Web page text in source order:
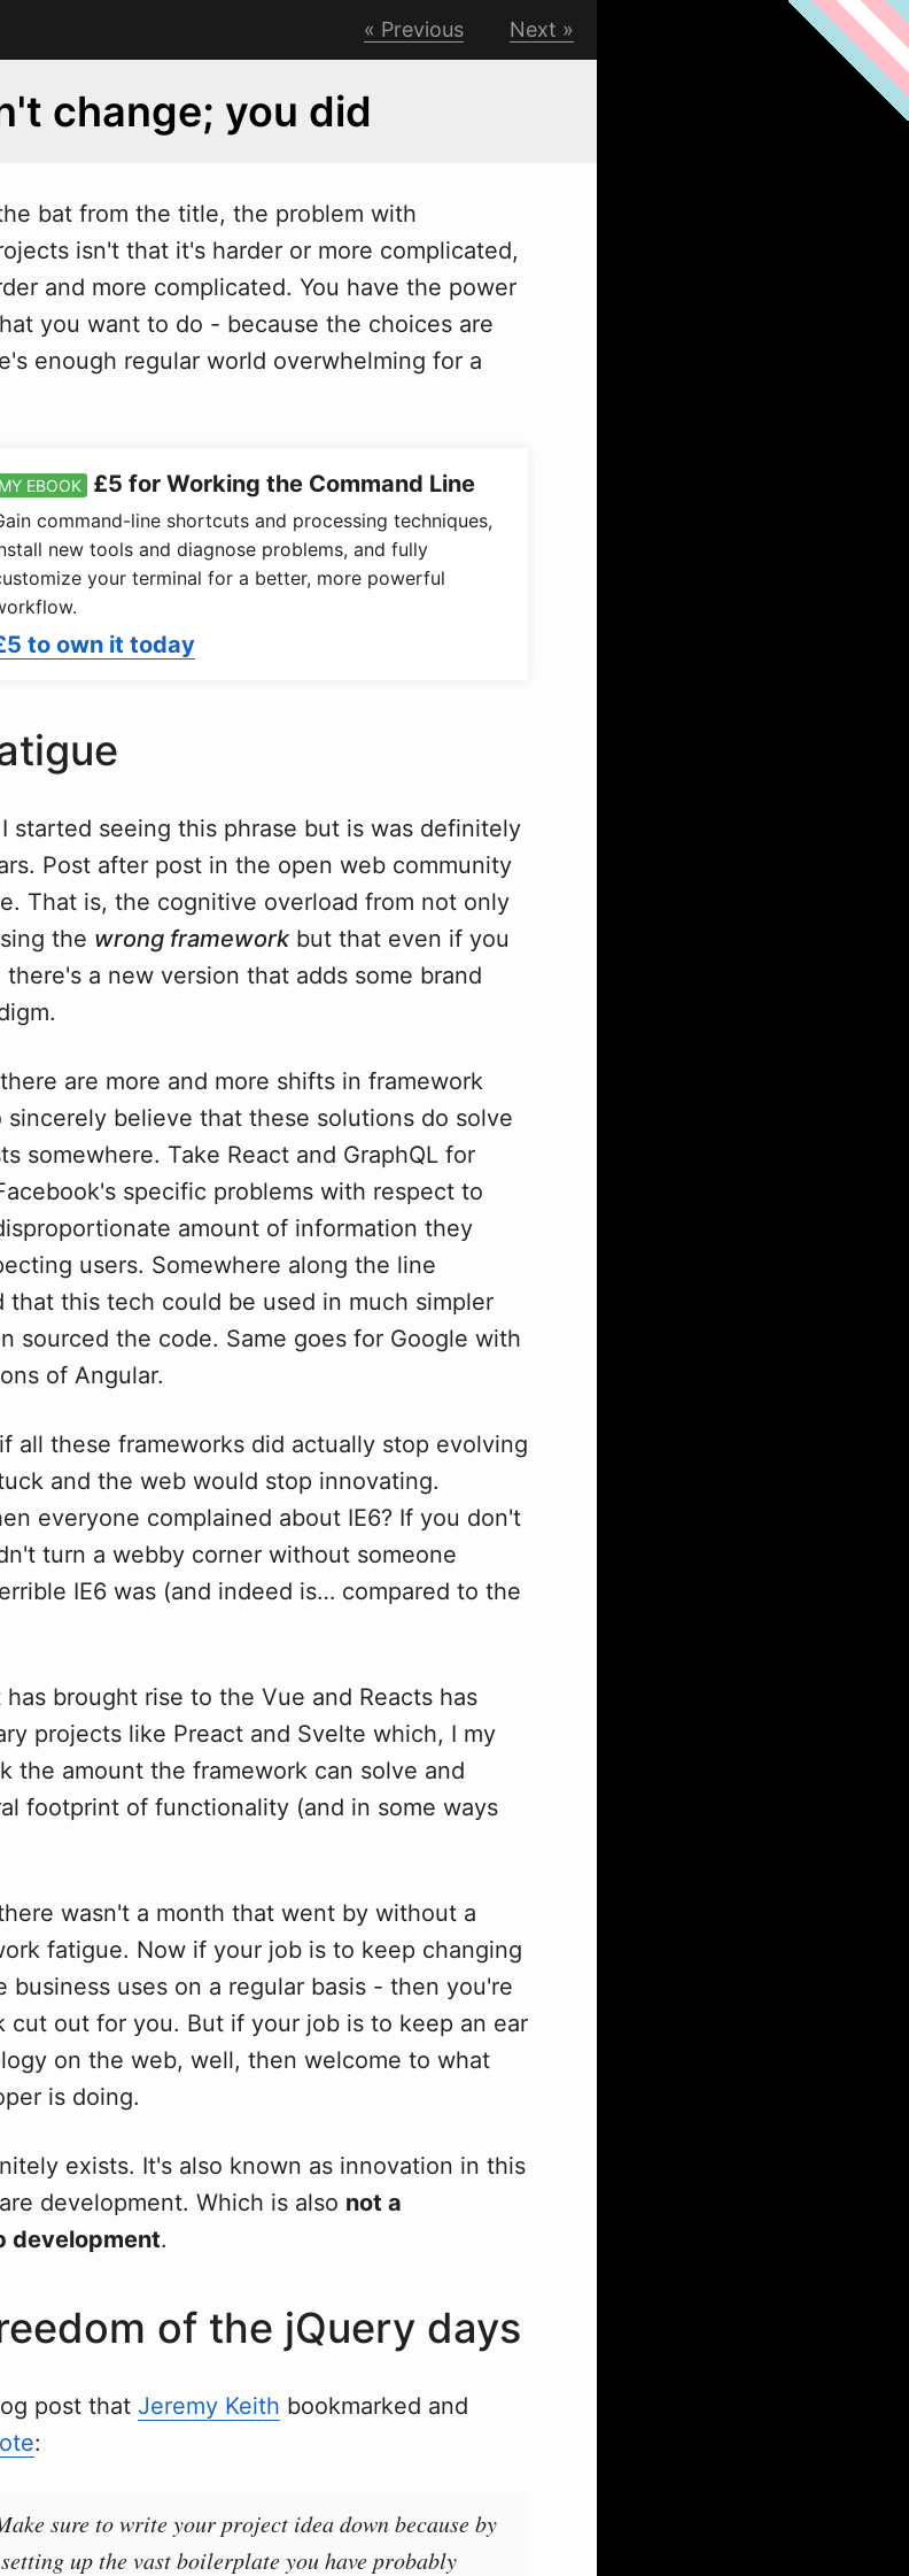
Previous Next
change; you did
bat from the title, the problem with
isn't that it's harder or more complicated,
and more complicated. You have the power
you want to do - because the choices are
enough regular world overwhelming for a
MY EBOOK £5 for Working the Command Line
command-line shortcuts and processing techniques,
new tools and diagnose problems, and fully
your terminal for a better, more powerful
to own it today
started seeing this phrase but is was definitely
Post after post in the open web community
That is, the cognitive overload from not only
the wrong frameworkbut that even if you
a new version that adds some brand
are more and more shifts in framework
sincerely believe that these solutions do solve
somewhere. Take React and GraphQL for
specific problems with respect to
amount of information they
users. Somewhere along the line
that this tech could be used in much simpler
sourced the code. Same goes for Google with
of Angular.
all these frameworks did actually stop evolving
and the web would stop innovating.
everyone complained about IE6? If you don't
turn a webby corner without someone
IE6 was (and indeed is… compared to the
brought rise to the Vue and Reacts has
projects like Preact and Svelte which, I my
the amount the framework can solve and
footprint of functionality (and in some ways
wasn't a month that went by without a
fatigue. Now if your job is to keep changing
business uses on a regular basis - then you're
cut out for you. But if your job is to keep an ear
on the web, well, then welcome to what
is doing.
exists. It's also known as innovation in this
development. Which is also not a
development.
of the jQuery days
post that Jeremy Keith bookmarked and
:
sure to write your project idea down because by
up the vast boilerplate you have probably